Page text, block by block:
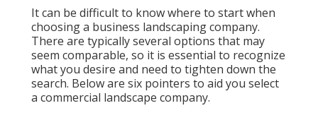
It can be difficult to know where to start when
choosing a business landscaping company.
There are typically several options that may
seem comparable, so it is essential to recognize
what you desire and need to tighten down the
search. Below are six pointers to aid you select
a commercial landscape company.